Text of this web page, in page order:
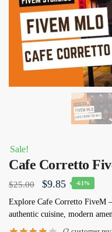
Sale!
Cafe Corretto
$25.00
Original
price
was:
$9.85Current
price
is:
-61%
Explore Cafe Corretto FiveM
authentic cuisine, modern